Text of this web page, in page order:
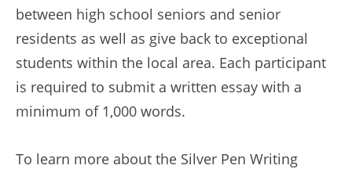
between high school seniors and senior
residents as well as give back to exceptional
students within the local area. Each participant
is required to submit a written essay with a
minimum of 1,000 words.
To learn more about the Silver Pen Writing